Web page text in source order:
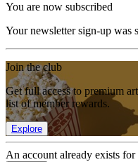
You are now subscribed
Your newsletter sign-up was
Join the club
Get full access to premium
list of member rewards.
Explore
An account already exists